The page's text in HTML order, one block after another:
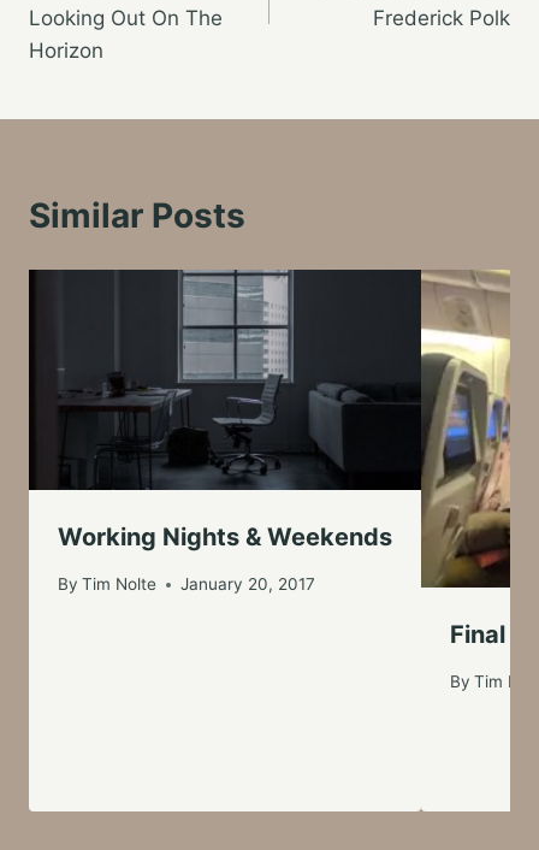
Looking Out On The
Horizon
Frederick Polk
Similar Posts
Working Nights & Weekends
By Tim Nolte January 20, 2017
Final
By Tim